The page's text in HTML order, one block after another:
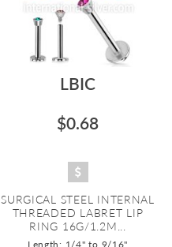
LBIC
$0.68
SURGICAL STEEL INTERNAL
THREADED LABRET LIP
RING 16G/1.2M...
Length: 1/4" to 9/16"